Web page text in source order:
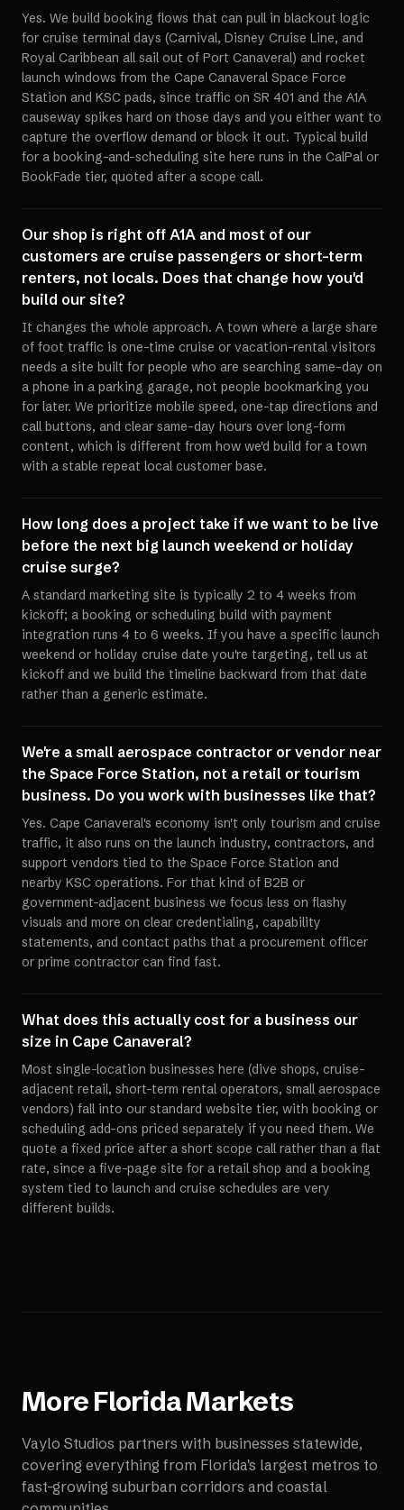
Yes. We build booking flows that can pull in blackout logic
for cruise terminal days (Carnival, Disney Cruise Line, and
Royal Caribbean all sail out of Port Canaveral) and rocket
launch windows from the Cape Canaveral Space Force
Station and KSC pads, since traffic on SR 401 and the A1A
causeway spikes hard on those days and you either want to
capture the overflow demand or block it out. Typical build
for a booking-and-scheduling site here runs in the CalPal or
BookFade tier, quoted after a scope call.
Our shop is right off A1A and most of our
customers are cruise passengers or short-term
renters, not locals. Does that change how you'd
build our site?
It changes the whole approach. A town where a large share
of foot traffic is one-time cruise or vacation-rental visitors
needs a site built for people who are searching same-day on
a phone in a parking garage, not people bookmarking you
for later. We prioritize mobile speed, one-tap directions and
call buttons, and clear same-day hours over long-form
content, which is different from how we'd build for a town
with a stable repeat local customer base.
How long does a project take if we want to be live
before the next big launch weekend or holiday
cruise surge?
A standard marketing site is typically 2 to 4 weeks from
kickoff; a booking or scheduling build with payment
integration runs 4 to 6 weeks. If you have a specific launch
weekend or holiday cruise date you're targeting, tell us at
kickoff and we build the timeline backward from that date
rather than a generic estimate.
We're a small aerospace contractor or vendor near
the Space Force Station, not a retail or tourism
business. Do you work with businesses like that?
Yes. Cape Canaveral's economy isn't only tourism and cruise
traffic, it also runs on the launch industry, contractors, and
support vendors tied to the Space Force Station and
nearby KSC operations. For that kind of B2B or
government-adjacent business we focus less on flashy
visuals and more on clear credentialing, capability
statements, and contact paths that a procurement officer
or prime contractor can find fast.
What does this actually cost for a business our
size in Cape Canaveral?
Most single-location businesses here (dive shops, cruise-
adjacent retail, short-term rental operators, small aerospace
vendors) fall into our standard website tier, with booking or
scheduling add-ons priced separately if you need them. We
quote a fixed price after a short scope call rather than a flat
rate, since a five-page site for a retail shop and a booking
system tied to launch and cruise schedules are very
different builds.
MoreFloridaMarkets
Vaylo Studios partners with businesses statewide,
covering everything from Florida's largest metros to
fast-growing suburban corridors and coastal